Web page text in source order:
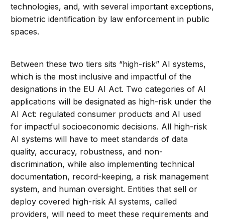
technologies, and, with several important exceptions,
biometric identification by law enforcement in public
spaces.
Between these two tiers sits “high-risk” AI systems,
which is the most inclusive and impactful of the
designations in the EU AI Act. Two categories of AI
applications will be designated as high-risk under the
AI Act: regulated consumer products and AI used
for impactful socioeconomic decisions. All high-risk
AI systems will have to meet standards of data
quality, accuracy, robustness, and non-
discrimination, while also implementing technical
documentation, record-keeping, a risk management
system, and human oversight. Entities that sell or
deploy covered high-risk AI systems, called
providers, will need to meet these requirements and